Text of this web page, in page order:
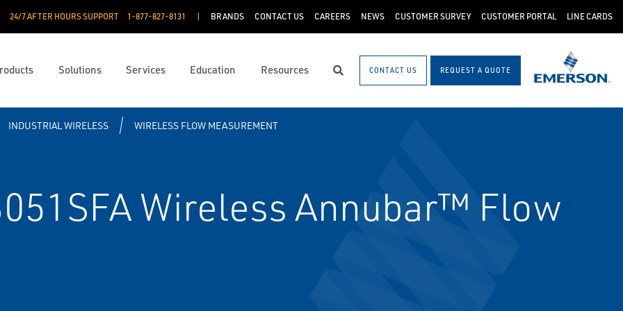
24/7 AFTER HOURS SUPPORT 1-877-827-8131 BRANDS CONTACT US CAREERS NEWS CUSTOMER SURVEY CUSTOMER PORTAL LINE CARDS
Solutions Services Education Resources SearchCONTACT US REQUEST A QUOTE
INDUSTRIAL WIRELESS WIRELESS FLOW MEASUREMENT
Wireless Annubar™ Flow